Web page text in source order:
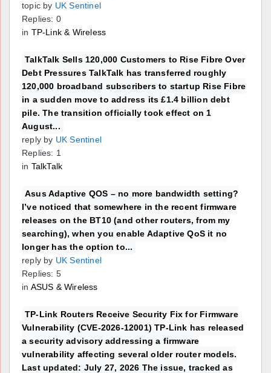
topic by UK Sentinel
Replies: 0
in TP-Link & Wireless
TalkTalk Sells 120,000 Customers to Rise Fibre Over
Debt Pressures TalkTalk has transferred roughly
120,000 broadband subscribers to startup Rise Fibre
in a sudden move to address its £1.4 billion debt
pile. The transition officially took effect on 1
August...
reply by UK Sentinel
Replies: 1
in TalkTalk
Asus Adaptive QOS – no more bandwidth setting?
I’ve noticed that somewhere in the recent firmware
releases on the BT10 (and other routers, from my
searching), when you enable Adaptive QoS it no
longer has the option to...
reply by UK Sentinel
Replies: 5
in ASUS & Wireless
TP-Link Routers Receive Security Fix for Firmware
Vulnerability (CVE-2026-12001) TP-Link has released
a security advisory addressing a firmware
vulnerability affecting several older router models.
Last updated: July 27, 2026 The issue, tracked as